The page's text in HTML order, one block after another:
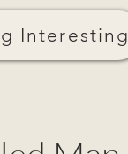
Interesting